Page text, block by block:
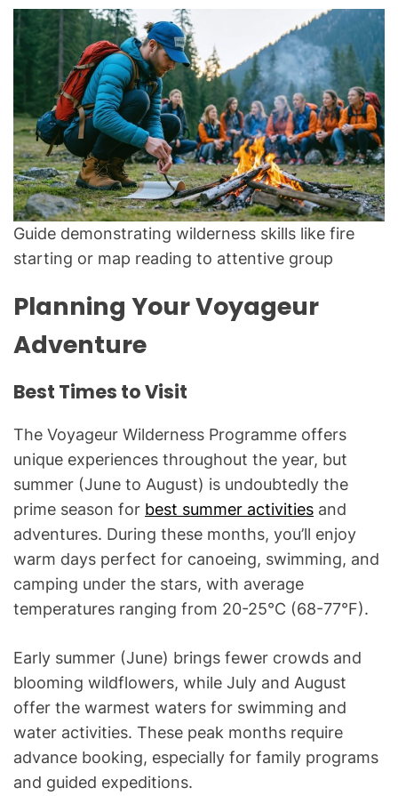
Guide demonstrating wilderness skills like fire
starting or map reading to attentive group
Planning Your Voyageur
Adventure
Best Times to Visit
The Voyageur Wilderness Programme offers
unique experiences throughout the year, but
summer (June to August) is undoubtedly the
prime season for best summer activities and
adventures. During these months, you’ll enjoy
warm days perfect for canoeing, swimming, and
camping under the stars, with average
temperatures ranging from 20-25°C (68-77°F).
Early summer (June) brings fewer crowds and
blooming wildflowers, while July and August
offer the warmest waters for swimming and
water activities. These peak months require
advance booking, especially for family programs
and guided expeditions.